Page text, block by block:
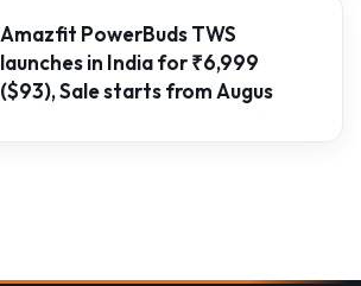
Amazfit PowerBuds TWS
launches in India for ₹6,999
($93), Sale starts from Augus